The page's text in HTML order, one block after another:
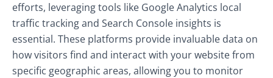
efforts, leveraging tools like Google Analytics local
traffic tracking and Search Console insights is
essential. These platforms provide invaluable data on
how visitors find and interact with your website from
specific geographic areas, allowing you to monitor